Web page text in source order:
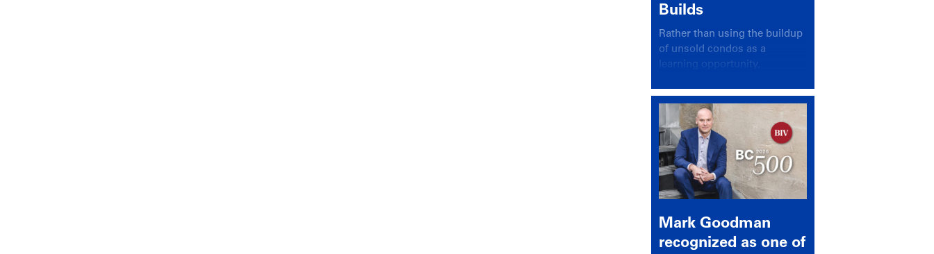
Builds
Rather than using the buildup
of unsold condos as a
learning opportunity,
again looked for a scapegoat
Mark Goodman
recognized as one of